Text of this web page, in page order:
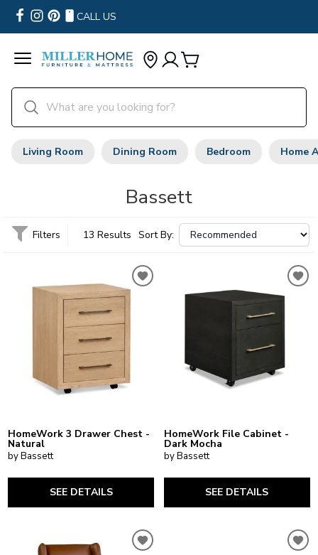
CALL US
Living Room Dining Room Bedroom Home
Bassett
Filters 13 Results Sort By:
HomeWork 3 Drawer Chest -
Natural
by Bassett
SEE DETAILS
HomeWork File Cabinet -
Dark Mocha
by Bassett
SEE DETAILS